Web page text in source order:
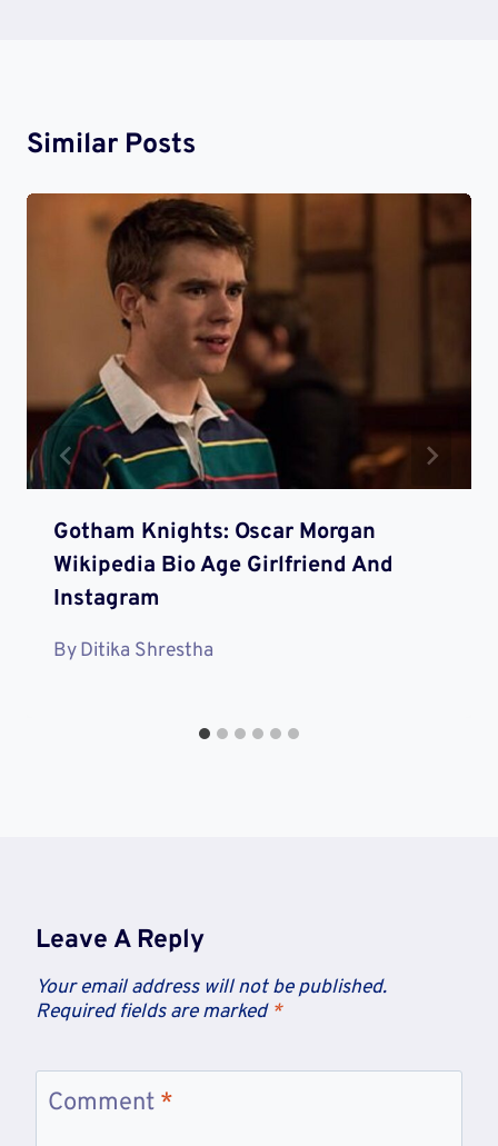
Similar Posts
Gotham Knights: Oscar Morgan
Wikipedia Bio Age Girlfriend And
Instagram
ByDitika Shrestha
Leave A Reply
Your email address will not be published.
Required fields are marked *
Comment *